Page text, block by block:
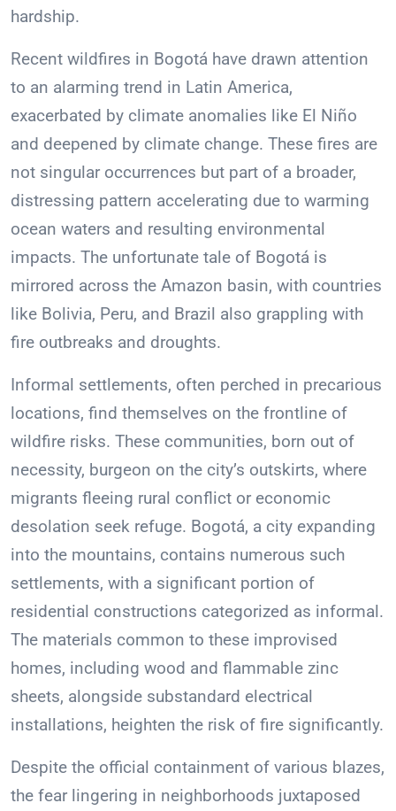
hardship.
Recent wildfires in Bogotá have drawn attention
to an alarming trend in Latin America,
exacerbated by climate anomalies like El Niño
and deepened by climate change. These fires are
not singular occurrences but part of a broader,
distressing pattern accelerating due to warming
ocean waters and resulting environmental
impacts. The unfortunate tale of Bogotá is
mirrored across the Amazon basin, with countries
like Bolivia, Peru, and Brazil also grappling with
fire outbreaks and droughts.
Informal settlements, often perched in precarious
locations, find themselves on the frontline of
wildfire risks. These communities, born out of
necessity, burgeon on the city’s outskirts, where
migrants fleeing rural conflict or economic
desolation seek refuge. Bogotá, a city expanding
into the mountains, contains numerous such
settlements, with a significant portion of
residential constructions categorized as informal.
The materials common to these improvised
homes, including wood and flammable zinc
sheets, alongside substandard electrical
installations, heighten the risk of fire significantly.
Despite the official containment of various blazes,
the fear lingering in neighborhoods juxtaposed